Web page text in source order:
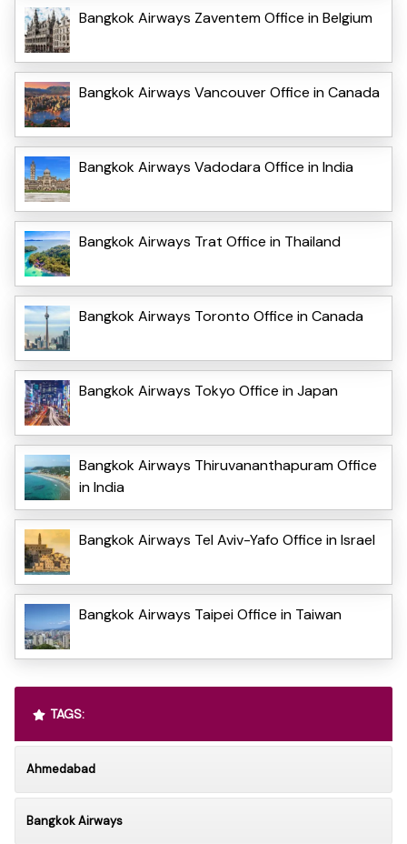
Bangkok Airways Zaventem Office in Belgium
Bangkok Airways Vancouver Office in Canada
Bangkok Airways Vadodara Office in India
Bangkok Airways Trat Office in Thailand
Bangkok Airways Toronto Office in Canada
Bangkok Airways Tokyo Office in Japan
Bangkok Airways Thiruvananthapuram Office
in India
Bangkok Airways Tel Aviv-Yafo Office in Israel
Bangkok Airways Taipei Office in Taiwan
TAGS:
Ahmedabad
Bangkok Airways